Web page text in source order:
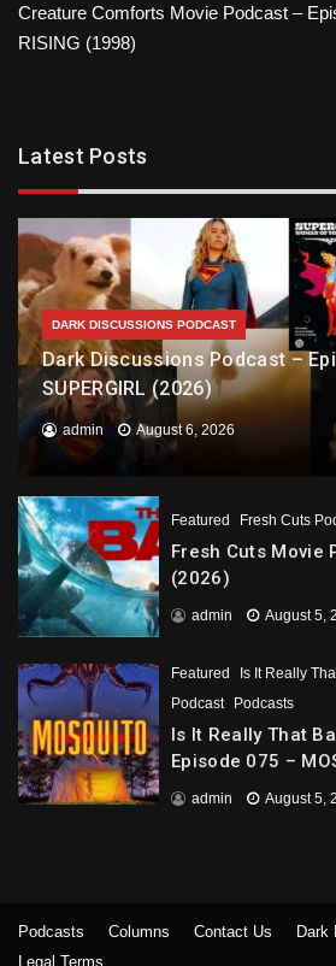
Creature Comforts Movie Podcast –
RISING (1998)
Latest Posts
DARK DISCUSSIONS PODCAST
Dark Discussions Podcast –
SUPERGIRL (2026)
admin August 6, 2026
Featured Fresh Cuts
Fresh Cuts Movie
(2026)
admin August 5,
Featured
Is It Really
Podcast
Podcasts
Is It Really That
Episode 075 –
admin August 5,
Podcasts Columns Contact Us
Dark
Legal Terms